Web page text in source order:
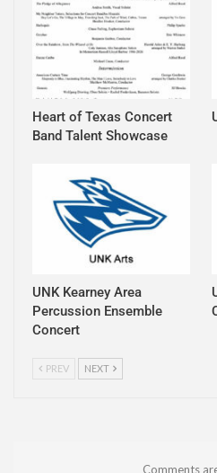
Heart of Texas Concert
Band Talent Showcase
UNK Kearney Area
Percussion Ensemble
Concert
PREV NEXT
Comments